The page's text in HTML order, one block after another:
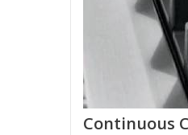
Continuous